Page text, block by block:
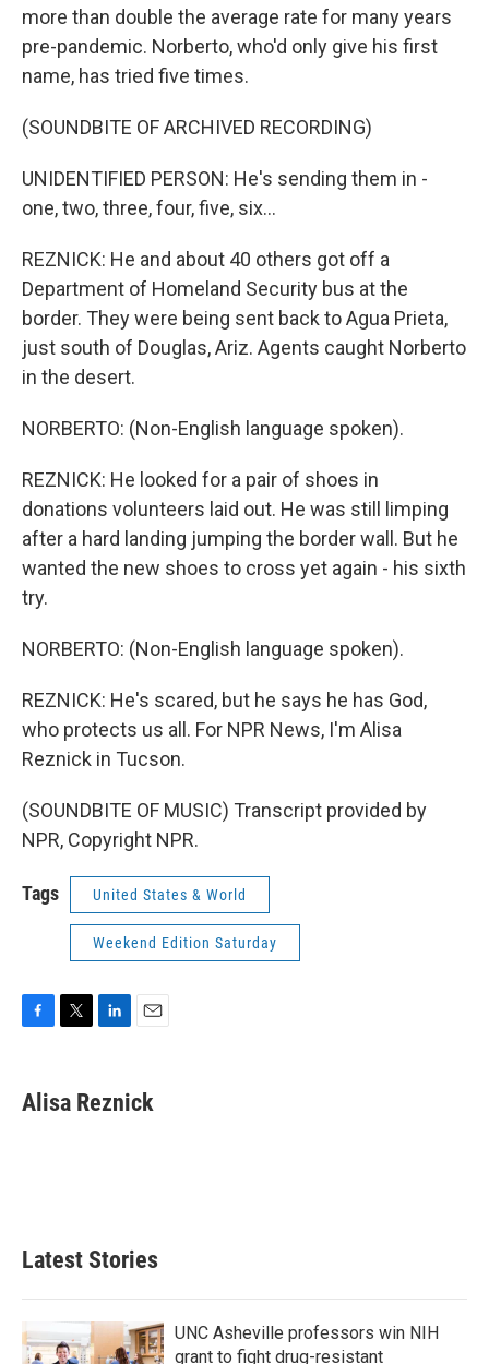
more than double the average rate for many years
pre-pandemic. Norberto, who'd only give his first
name, has tried five times.
(SOUNDBITE OF ARCHIVED RECORDING)
UNIDENTIFIED PERSON: He's sending them in -
one, two, three, four, five, six...
REZNICK: He and about 40 others got off a
Department of Homeland Security bus at the
border. They were being sent back to Agua Prieta,
just south of Douglas, Ariz. Agents caught Norberto
in the desert.
NORBERTO: (Non-English language spoken).
REZNICK: He looked for a pair of shoes in
donations volunteers laid out. He was still limping
after a hard landing jumping the border wall. But he
wanted the new shoes to cross yet again - his sixth
try.
NORBERTO: (Non-English language spoken).
REZNICK: He's scared, but he says he has God,
who protects us all. For NPR News, I'm Alisa
Reznick in Tucson.
(SOUNDBITE OF MUSIC) Transcript provided by
NPR, Copyright NPR.
Tags United States & World
Weekend Edition Saturday
e
b
t
t
k
e
i
l
Alisa Reznick
Latest Stories
UNC Asheville professors win NIH
grant to fight drug-resistant